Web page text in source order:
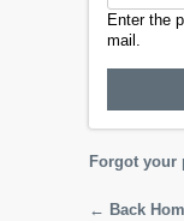
Enter the
mail.
Forgot your
← Back